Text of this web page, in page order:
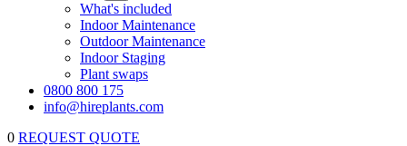
What's included
Indoor Maintenance
Outdoor Maintenance
Indoor Staging
Plant swaps
0800 800 175
info@hireplants.com
0 REQUEST QUOTE